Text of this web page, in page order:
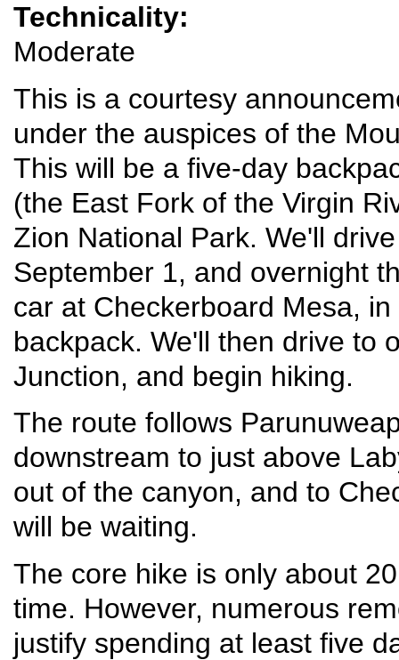
Technicality:
Moderate
This is a courtesy
under the auspices of the
This will be a five-day
(the East Fork of the Virgin
Zion National Park. We'll
September 1, and overnight
car at Checkerboard Mesa,
backpack. We'll then drive to
Junction, and begin hiking.
The route follows
downstream to just above
out of the canyon, and to
will be waiting.
The core hike is only about
time. However, numerous
justify spending at least five